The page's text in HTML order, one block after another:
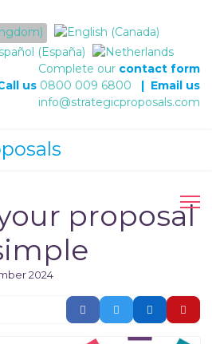
Complete our contact form
us 0800 009 6800 | Email us
info@strategicproposals.com
proposal
2024